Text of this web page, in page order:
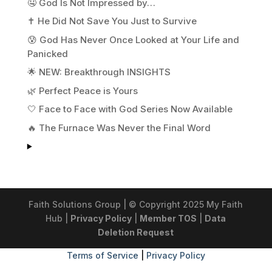
🤤 God Is Not Impressed by…
✝️ He Did Not Save You Just to Survive
😰 God Has Never Once Looked at Your Life and
Panicked
🌟 NEW: Breakthrough INSIGHTS
🌿 Perfect Peace is Yours
🤍 Face to Face with God Series Now Available
🔥 The Furnace Was Never the Final Word
Faith Solutions Group | © Copyright 2025 My Faith
Hub | Privacy Policy Member TOS
Data
Deletion Request
Terms of Service Privacy Policy